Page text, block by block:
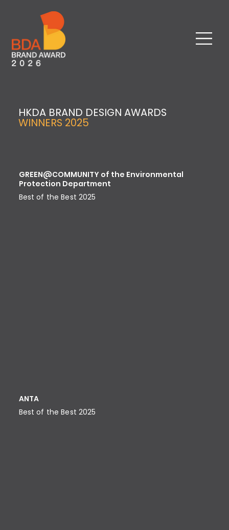
HKDA BRAND DESIGN AWARDS
WINNERS 2025
GREEN@COMMUNITY of the Environmental
Protection Department
Best of the Best 2025
ANTA
Best of the Best 2025